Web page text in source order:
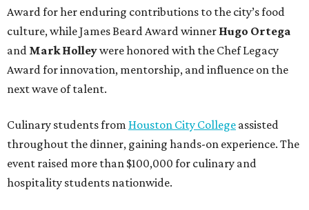
Award for her enduring contributions to the city’s food
culture, while James Beard Award winner Hugo Ortega
and Mark Holleywere honored with the Chef Legacy
Award for innovation, mentorship, and influence on the
next wave of talent.
Culinary students from Houston City College assisted
throughout the dinner, gaining hands-on experience. The
event raised more than $100,000 for culinary and
hospitality students nationwide.